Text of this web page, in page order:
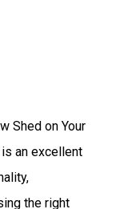
Shed on Your
an excellent
the right